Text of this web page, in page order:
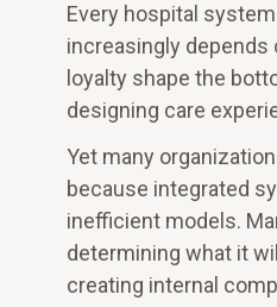
Every hospital
increasingly depends
loyalty shape the
designing care
Yet many
because integrated
inefficient models.
determining what it
creating internal